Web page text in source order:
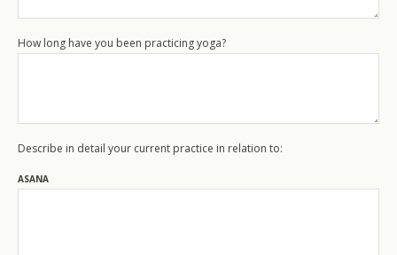
How long have you been practicing yoga?
Describe in detail your current practice in relation to:
ASANA